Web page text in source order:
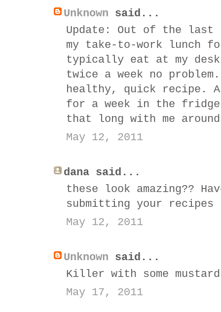
Unknown said...
Update: Out of the last
my take-to-work lunch
typically eat at my
twice a week no
healthy, quick recipe.
for a week in the
that long with me
May 12, 2011
dana said...
these look amazing??
submitting your recipes
May 12, 2011
Unknown said...
Killer with some
May 17, 2011